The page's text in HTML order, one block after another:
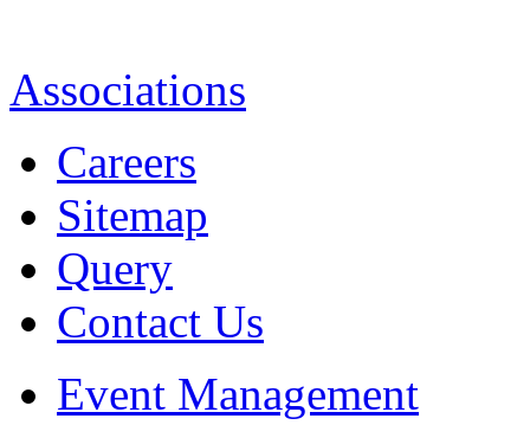
Associations
Careers
Sitemap
Query
Contact Us
Event Management